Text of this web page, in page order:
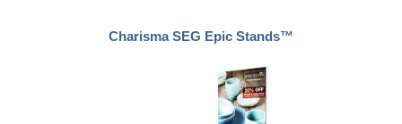
Charisma SEG Epic Stands™